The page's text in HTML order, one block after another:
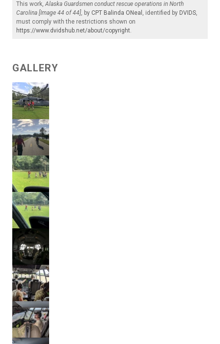
This work,Alaska Guardsmen conduct rescue operations in North
Carolina [Image 44 of 44], by CPT Balinda ONeal , identified by DVIDS,
must comply with the restrictions shown on
https://www.dvidshub.net/about/copyright.
GALLERY